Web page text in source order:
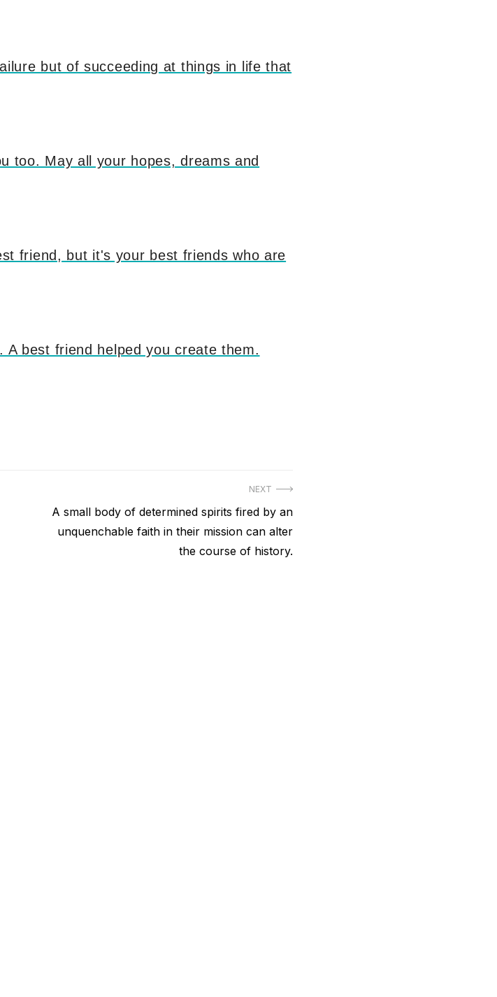
but of succeeding at things in life that
too. May all your hopes, dreams and
friend, but it's your best friends who are
best friend helped you create them.
NEXT
Next
post:
A small body of determined spirits fired by an
unquenchable faith in their mission can alter
the course of history.